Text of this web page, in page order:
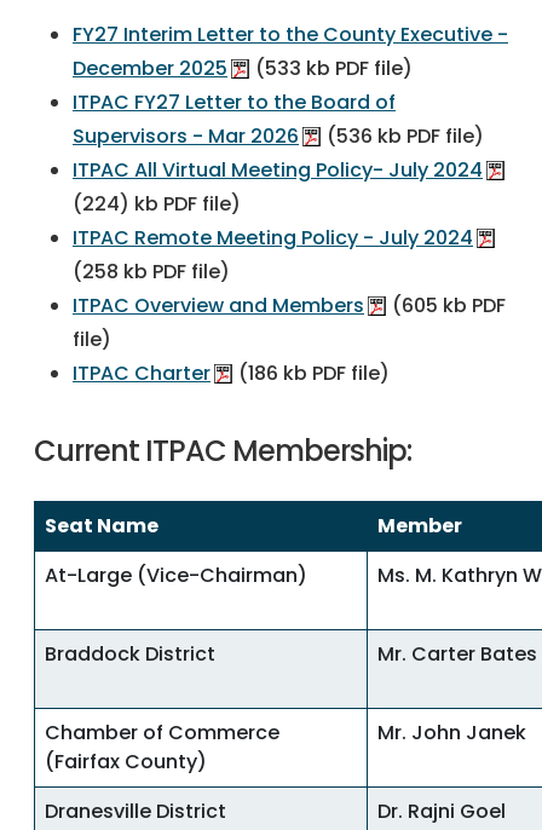
FY27 Interim Letter to the County Executive -
December 2025
(533 kb PDF file)
ITPAC FY27 Letter to the Board of
Supervisors - Mar 2026
(536 kb PDF file)
ITPAC All Virtual Meeting Policy- July 2024
(224) kb PDF file)
ITPAC Remote Meeting Policy - July 2024
(258 kb PDF file)
ITPAC Overview and Members
(605 kb PDF
file)
ITPAC Charter
(186 kb PDF file)
Current ITPAC Membership:
Seat Name
Member
At-Large (Vice-Chairman)
Ms. M. Kathryn
Braddock District Mr. Carter Bates
Chamber of Commerce
(Fairfax County)
Mr. John Janek
Dranesville District Dr. Rajni Goel